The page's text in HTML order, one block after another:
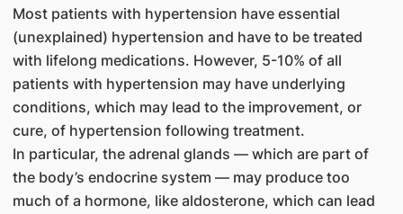
Most patients with hypertension have essential
(unexplained) hypertension and have to be treated
with lifelong medications. However, 5-10% of all
patients with hypertension may have underlying
conditions, which may lead to the improvement, or
cure, of hypertension following treatment.
In particular, the adrenal glands — which are part of
the body’s endocrine system — may produce too
much of a hormone, like aldosterone, which can lead